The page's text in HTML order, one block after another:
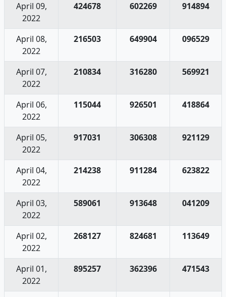
April 09,
2022
424678 602269 914894
April 08,
2022
216503 649904 096529
April 07,
2022
210834 316280 569921
April 06,
2022
115044 926501 418864
April 05,
2022
917031 306308 921129
April 04,
2022
214238 911284 623822
April 03,
2022
589061 913648 041209
April 02,
2022
268127 824681 113649
April 01,
2022
895257 362396 471543